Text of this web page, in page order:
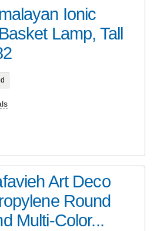
Ionic
Lamp, Tall
Art Deco
Round
Multi-Color...